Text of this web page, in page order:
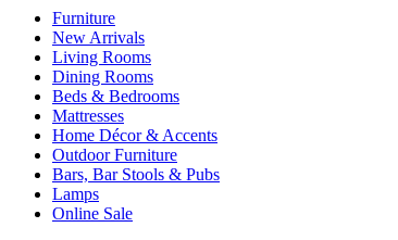
Furniture
New Arrivals
Living Rooms
Dining Rooms
Beds & Bedrooms
Mattresses
Home Décor & Accents
Outdoor Furniture
Bars, Bar Stools & Pubs
Lamps
Online Sale